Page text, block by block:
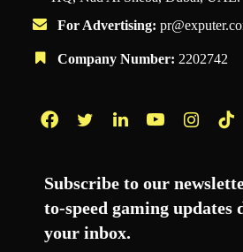
For Advertising:
Company Number: 2202742
Subscribe to our
to-speed gaming updates
your inbox.